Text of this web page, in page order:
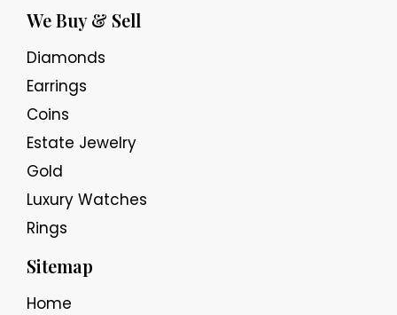
We Buy & Sell
Diamonds
Earrings
Coins
Estate Jewelry
Gold
Luxury Watches
Rings
Sitemap
Home